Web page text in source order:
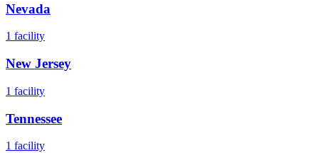
Nevada
1 facility
New Jersey
1 facility
Tennessee
1 facility